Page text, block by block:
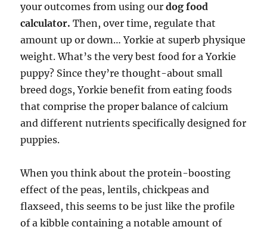
your outcomes from using ourdog food
calculator. Then, over time, regulate that
amount up or down… Yorkie at superb physique
weight. What’s the very best food for a Yorkie
puppy? Since they’re thought-about small
breed dogs, Yorkie benefit from eating foods
that comprise the proper balance of calcium
and different nutrients specifically designed for
puppies.
When you think about the protein-boosting
effect of the peas, lentils, chickpeas and
flaxseed, this seems to be just like the profile
of a kibble containing a notable amount of